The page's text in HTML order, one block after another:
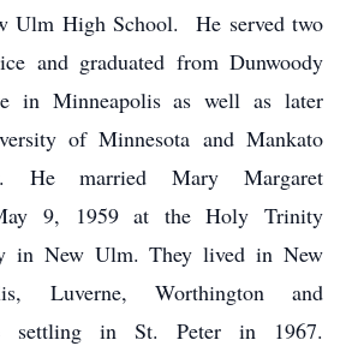
Ulm High School. He served two
and graduated from Dunwoody
in Minneapolis as well as later
of Minnesota and Mankato
He married Mary Margaret
9, 1959 at the Holy Trinity
in New Ulm. They lived in New
Luverne, Worthington and
settling in St. Peter in 1967.